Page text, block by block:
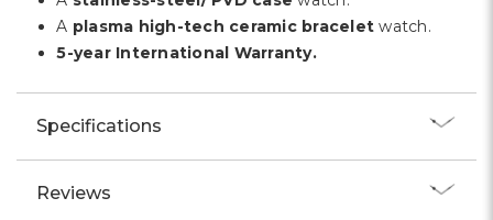
A plasma high-tech ceramic bracelet watch.
5-year International Warranty.
Specifications
Reviews